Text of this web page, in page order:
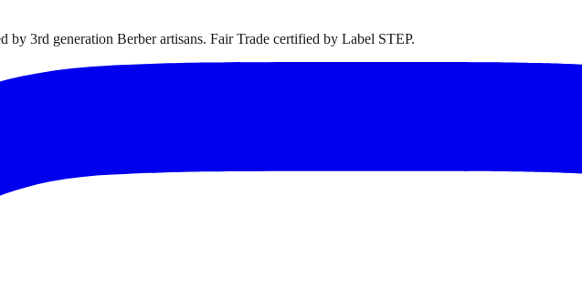
by 3rd generation Berber artisans. Fair Trade certified by Label STEP.